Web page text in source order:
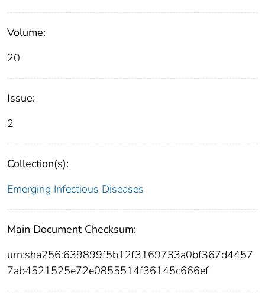
Volume:
20
Issue:
2
Collection(s):
Emerging Infectious Diseases
Main Document Checksum:
urn:sha256:639899f5b12f3169733a0bf367d4457
7ab4521525e72e0855514f36145c666ef